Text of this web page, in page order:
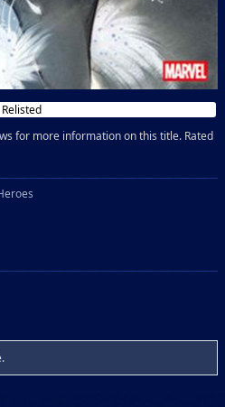
Relisted
for more information on this title. Rated